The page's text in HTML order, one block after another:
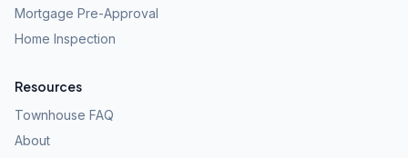
Mortgage Pre-Approval
Home Inspection
Resources
Townhouse FAQ
About